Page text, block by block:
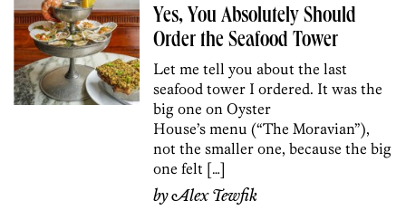
Yes, You Absolutely Should
Order the Seafood Tower
Let me tell you about the last
seafood tower I ordered. It was the
big one on Oyster
House’s menu (“The Moravian”),
not the smaller one, because the big
one felt […]
byAlex Tewfik